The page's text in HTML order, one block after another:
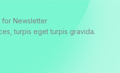
for Newsletter
turpis eget turpis gravida.